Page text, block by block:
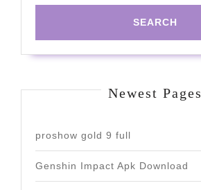
Newest Pages
proshow gold 9 full
Genshin Impact Apk Download